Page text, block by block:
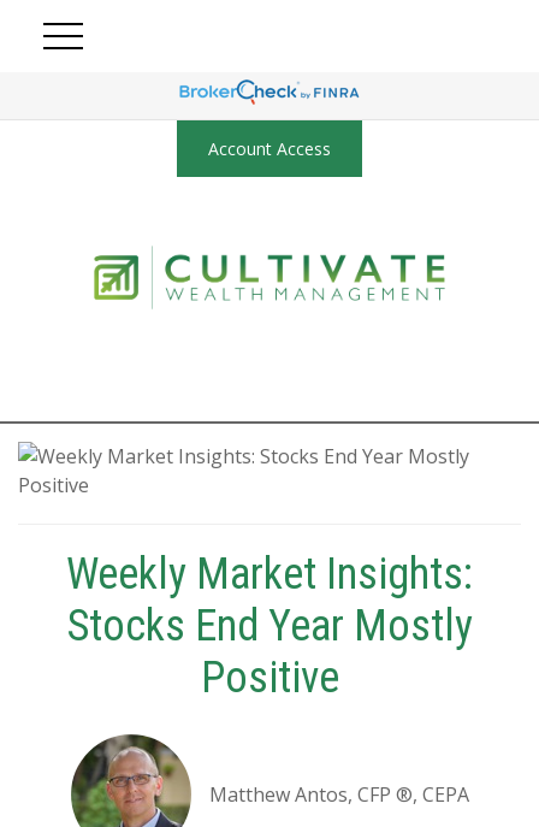
Account Access
Weekly Market Insights:
Stocks End Year Mostly
Positive
Matthew Antos, CFP ®, CEPA